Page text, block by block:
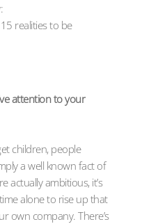
15 realities to be
attention to your
children, people
a well known fact of
actually ambitious, it’s
alone to rise up that
own company. There’s